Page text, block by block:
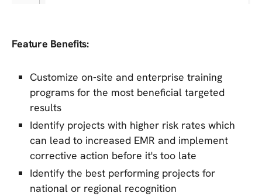
Feature Benefits:
Customize on-site and enterprise training
programs for the most beneficial targeted
results
Identify projects with higher risk rates which
can lead to increased EMR and implement
corrective action before it's too late
Identify the best performing projects for
national or regional recognition